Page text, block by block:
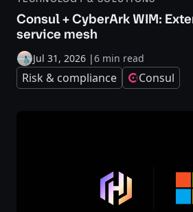
Consul + CyberArk WIM:
service mesh
Jul 31, 2026 |6 min read
Risk & compliance Consul